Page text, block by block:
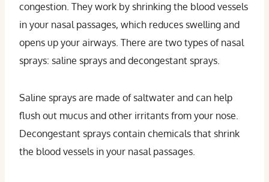
congestion. They work by shrinking the blood vessels
in your nasal passages, which reduces swelling and
opens up your airways. There are two types of nasal
sprays: saline sprays and decongestant sprays.
Saline sprays are made of saltwater and can help
flush out mucus and other irritants from your nose.
Decongestant sprays contain chemicals that shrink
the blood vessels in your nasal passages.